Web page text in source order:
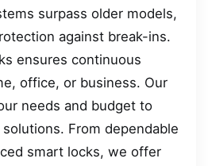
surpass older models,
against break-ins.
ensures continuous
office, or business. Our
needs and budget to
From dependable
smart locks, we offer